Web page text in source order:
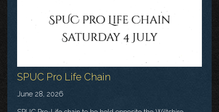
SPUC Pro Life Chain
June 28, 2026